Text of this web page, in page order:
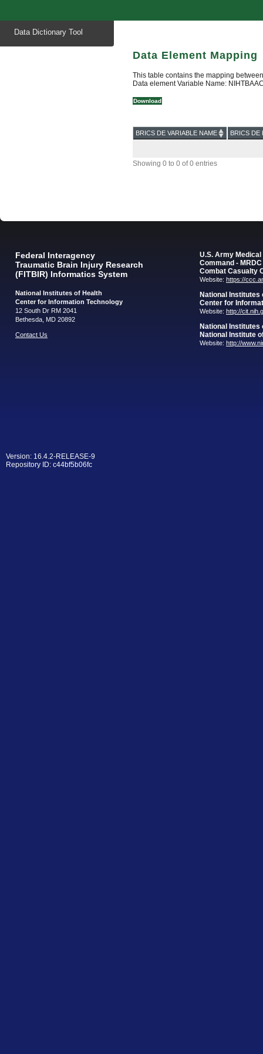
content
Data Dictionary Tool
Data Element Mapping
This table contains the mapping
Data element Variable Name:
Download
BRICS DE VARIABLE NAME BRICS DE
Showing 0 to 0 of 0 entries
Federal Interagency
Traumatic Brain Injury Research
(FITBIR) Informatics System
National Institutes of Health
Center for Information Technology
12 South Dr RM 2041
Bethesda, MD 20892
Contact Us
U.S. Army
Command - MRDC
Combat Casualty
Website: https://
National Institutes
Center for
Website: http://
National Institutes
National Institute
Website: http://
Version: 16.4.2-RELEASE-9
Repository ID: c44bf5b06fc